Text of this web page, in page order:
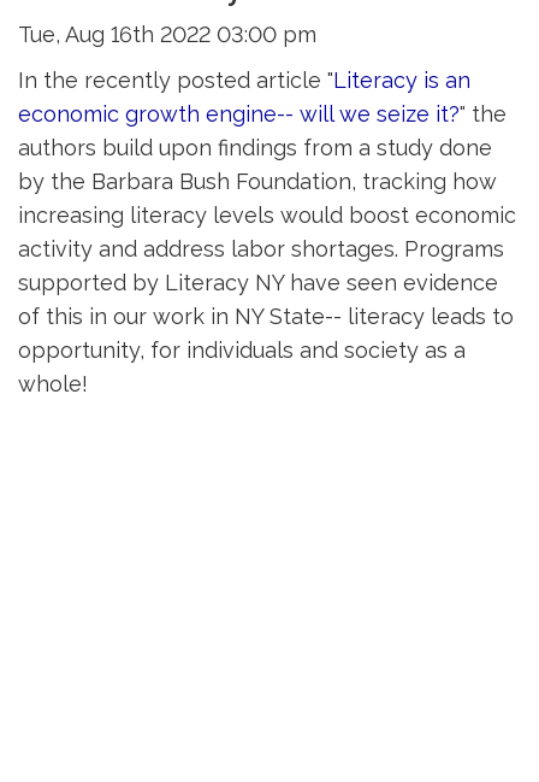
Tue, Aug 16th 2022 03:00 pm
In the recently posted article "Literacy is an
economic growth engine-- will we seize it?" the
authors build upon findings from a study done
by the Barbara Bush Foundation, tracking how
increasing literacy levels would boost economic
activity and address labor shortages. Programs
supported by Literacy NY have seen evidence
of this in our work in NY State-- literacy leads to
opportunity, for individuals and society as a
whole!